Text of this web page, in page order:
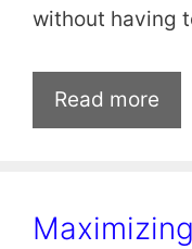
without having
Read more